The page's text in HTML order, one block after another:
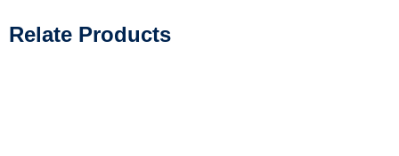
Relate Products